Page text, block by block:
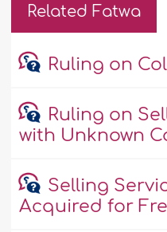
Related Fatwa
Ruling on
Ruling on
with Unknown
Selling
Acquired for